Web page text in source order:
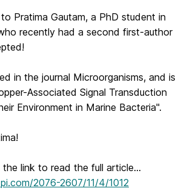
Pratima Gautam, a PhD student in
recently had a second first-author
in the journal Microorganisms, and is
Associated Signal Transduction
Environment in Marine Bacteria".
link to read the full article...
2076-2607/11/4/1012